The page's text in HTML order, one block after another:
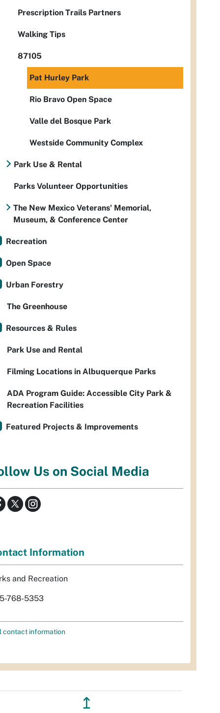
Prescription Trails Partners
Walking Tips
87105
Pat Hurley Park
Rio Bravo Open Space
Valle del Bosque Park
Westside Community Complex
Park Use & Rental
Parks Volunteer Opportunities
The New Mexico Veterans' Memorial,
Museum, & Conference Center
Recreation
Open Space
Urban Forestry
The Greenhouse
Resources & Rules
Park Use and Rental
Filming Locations in Albuquerque Parks
ADA Program Guide: Accessible City Park &
Recreation Facilities
Featured Projects & Improvements
Us on Social Media
Information
and Recreation
768-5353
contact information
↥